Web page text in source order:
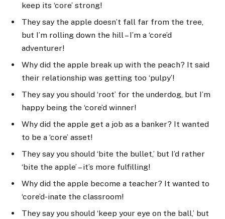
keep its ‘core’ strong!
They say the apple doesn’t fall far from the tree,
but I’m rolling down the hill – I’m a ‘core’d
adventurer!
Why did the apple break up with the peach? It said
their relationship was getting too ‘pulpy’!
They say you should ‘root’ for the underdog, but I’m
happy being the ‘core’d winner!
Why did the apple get a job as a banker? It wanted
to be a ‘core’ asset!
They say you should ‘bite the bullet,’ but I’d rather
‘bite the apple’ – it’s more fulfilling!
Why did the apple become a teacher? It wanted to
‘core’d-inate the classroom!
They say you should ‘keep your eye on the ball,’ but